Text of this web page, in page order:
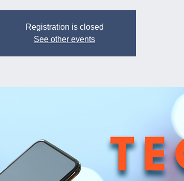
Registration is closed
See other events